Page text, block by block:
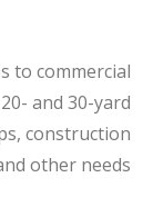
to commercial
and 30-yard
construction
other needs.